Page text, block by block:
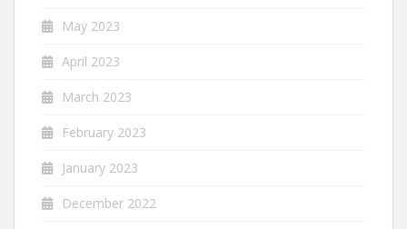
May 2023
April 2023
March 2023
February 2023
January 2023
December 2022